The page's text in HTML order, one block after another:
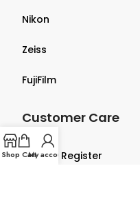
Nikon
Zeiss
FujiFilm
Customer Care
Login & Register
Shop CartMy account